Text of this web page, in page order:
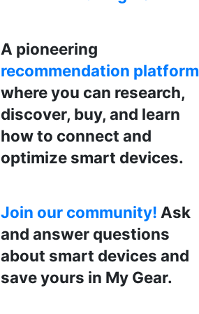
A pioneering
recommendation platform
where you can research,
discover, buy, and learn
how to connect and
optimize smart devices.
Join our community! Ask
and answer questions
about smart devices and
save yours in My Gear.